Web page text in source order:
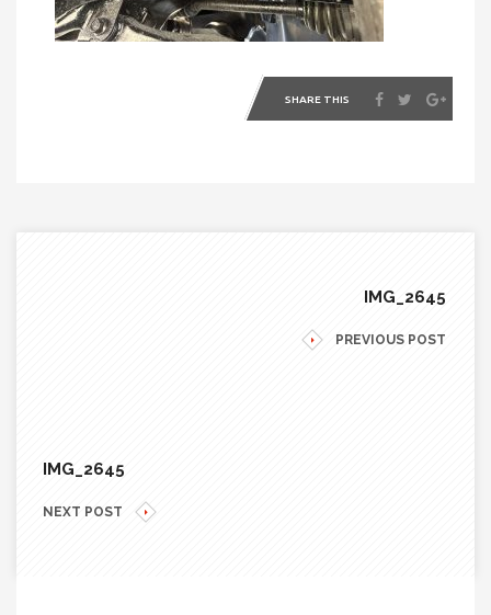
SHARE THIS
IMG_2645
PREVIOUS POST
IMG_2645
NEXT POST